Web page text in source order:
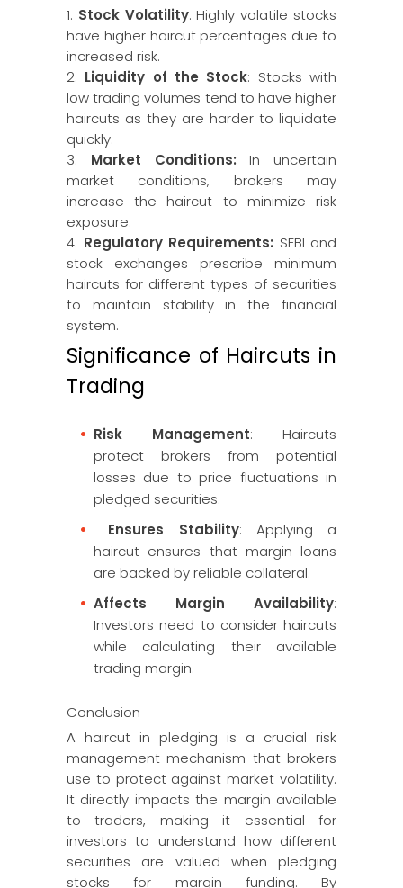
1. Stock Volatility: Highly volatile stocks
have higher haircut percentages due to
increased risk.
2. Liquidity of the Stock: Stocks with
low trading volumes tend to have higher
haircuts as they are harder to liquidate
quickly.
3. Market Conditions: In uncertain
market conditions, brokers may
increase the haircut to minimize risk
exposure.
4. Regulatory Requirements: SEBI and
stock exchanges prescribe minimum
haircuts for different types of securities
to maintain stability in the financial
system.
Significance of Haircuts in
Trading
Risk Management: Haircuts
protect brokers from potential
losses due to price fluctuations in
pledged securities.
Ensures Stability: Applying a
haircut ensures that margin loans
are backed by reliable collateral.
Affects Margin Availability:
Investors need to consider haircuts
while calculating their available
trading margin.
Conclusion
A haircut in pledging is a crucial risk
management mechanism that brokers
use to protect against market volatility.
It directly impacts the margin available
to traders, making it essential for
investors to understand how different
securities are valued when pledging
stocks for margin funding. By